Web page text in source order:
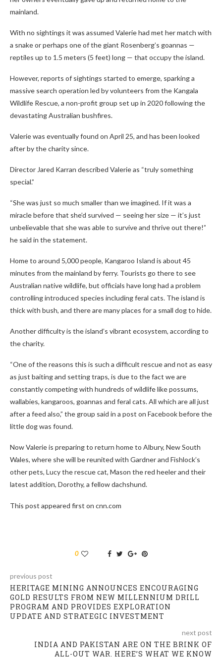
mainland.
With no sightings it was assumed Valerie had met her match with
a snake or perhaps one of the giant Rosenberg’s goannas —
reptiles up to 1.5 meters (5 feet) long — that occupy the island.
However, reports of sightings started to emerge, sparking a
massive search operation led by volunteers from the Kangala
Wildlife Rescue, a non-profit group set up in 2020 following the
devastating Australian bushfires.
Valerie was eventually found on April 25, and has been looked
after by the charity since.
Director Jared Karran described Valerie as “truly something
special.”
“She was just so much smaller than we imagined. If it was a
miracle before that she’d survived — seeing her size — it’s just
unbelievable that she was able to survive and thrive out there!”
he said in the statement.
Home to around 5,000 people, Kangaroo Island is about 45
minutes from the mainland by ferry. Tourists go there to see
Australian native wildlife, but officials have long had a problem
controlling introduced species including feral cats. The island is
thick with bush, and there are many places for a small dog to hide.
Another difficulty is the island’s vibrant ecosystem, according to
the charity.
“One of the reasons this is such a difficult rescue and not as easy
as just baiting and setting traps, is due to the fact we are
constantly competing with hundreds of wildlife like possums,
wallabies, kangaroos, goannas and feral cats. All which are all just
after a feed also,” the group said in a post on Facebook before the
little dog was found.
Now Valerie is preparing to return home to Albury, New South
Wales, where she will be reunited with Gardner and Fishlock’s
other pets, Lucy the rescue cat, Mason the red heeler and their
latest addition, Dorothy, a fellow dachshund.
This post appeared first on cnn.com
0
previous post
HERITAGE MINING ANNOUNCES ENCOURAGING
GOLD RESULTS FROM NEW MILLENNIUM DRILL
PROGRAM AND PROVIDES EXPLORATION
UPDATE AND STRATEGIC INVESTMENT
next post
INDIA AND PAKISTAN ARE ON THE BRINK OF
ALL-OUT WAR. HERE’S WHAT WE KNOW